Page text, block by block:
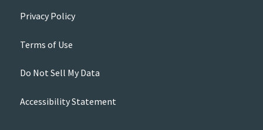
Privacy Policy
Terms of Use
Do Not Sell My Data
Accessibility Statement